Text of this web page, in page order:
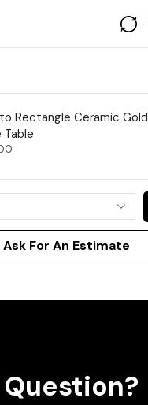
Rectangle Ceramic Gold
Ask For An Estimate
Question?